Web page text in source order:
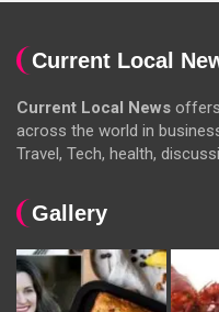
Current Local
Current Local News
across the world in
Travel, Tech, health,
Gallery